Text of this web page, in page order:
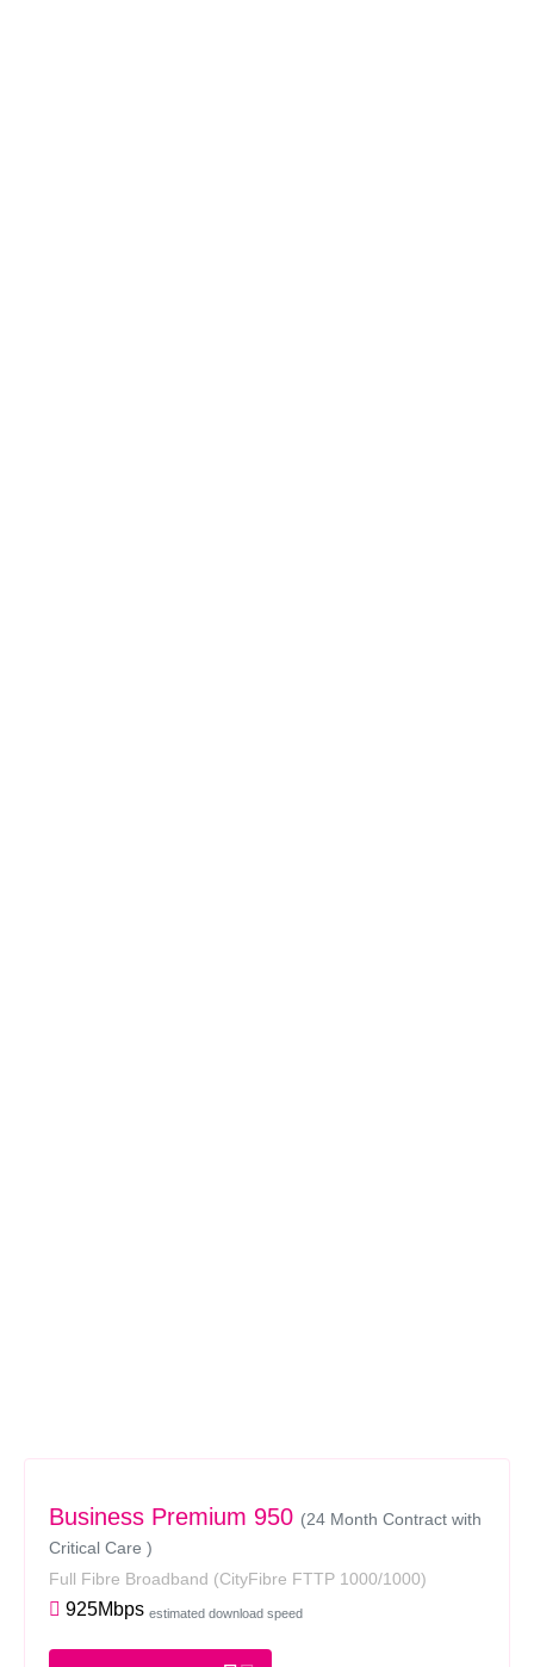
Business Premium 950 (24 Month Contract with
Critical Care )
Full Fibre Broadband (CityFibre FTTP 1000/1000)
925Mbps estimated download speed